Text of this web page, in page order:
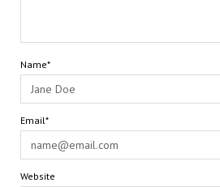
Name*
Email*
Website